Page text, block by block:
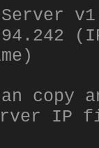
Server
copy
IP